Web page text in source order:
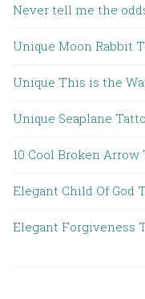
Never tell me the
Unique Moon Rabbit
Unique This is the
Unique Seaplane
10 Cool Broken
Elegant Child Of God
Elegant Forgiveness